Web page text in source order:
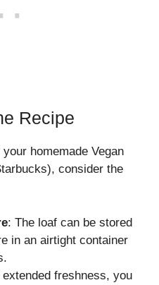
Recipe
homemade Vegan
consider the
: The loaf can be stored
in an airtight container
extended freshness, you